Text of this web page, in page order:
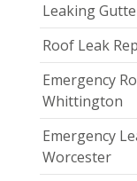
Leaking
Roof Leak
Emergency
Whittington
Emergency
Worcester